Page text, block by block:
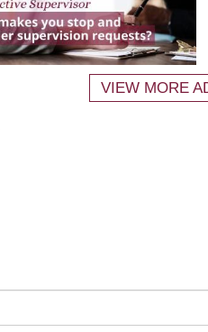
VIEW MORE